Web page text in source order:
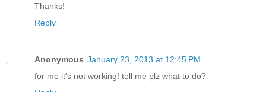
Thanks!
Reply
Anonymous January 23, 2013 at 12:45 PM
for me it's not working! tell me plz what to do?